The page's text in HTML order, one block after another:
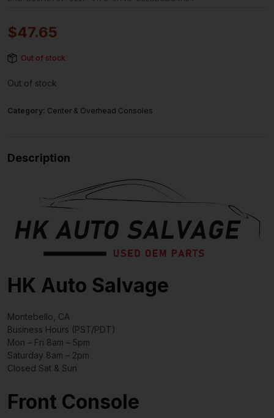
$47.65
Out of stock
Out of stock
Category: Center & Overhead Consoles
Description
HK Auto Salvage
Montebello, CA
Business Hours (PST/PDT)
Mon – Fri 8am – 5pm
Saturday 8am – 2pm
Closed Sat & Sun
Front Console